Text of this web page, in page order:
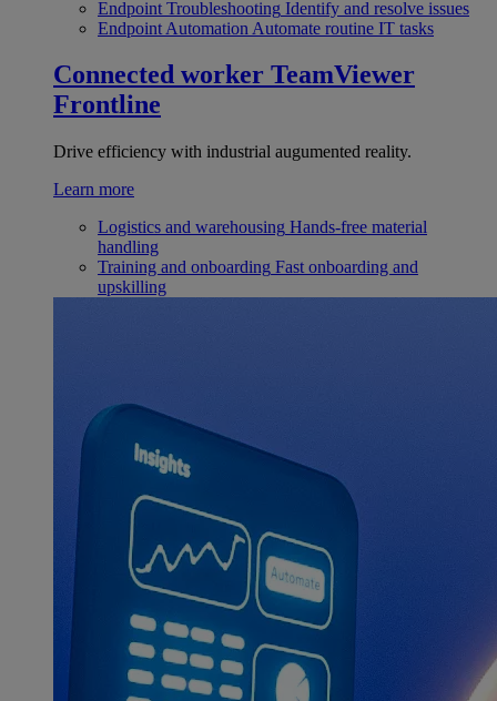
Endpoint Troubleshooting Identify and resolve issues
Endpoint Automation Automate routine IT tasks
Connected worker TeamViewer
Frontline
Drive efficiency with industrial augumented reality.
Learn more
Logistics and warehousing Hands-free material
handling
Training and onboarding Fast onboarding and
upskilling